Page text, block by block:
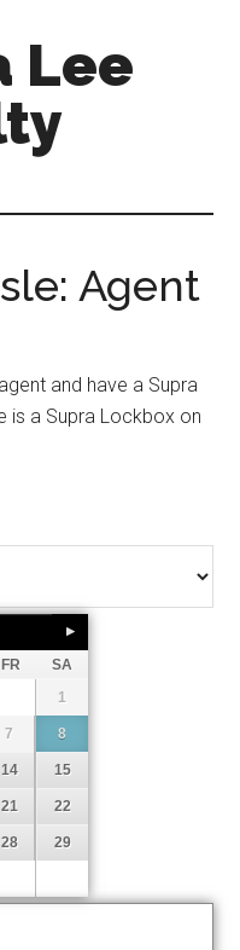
Lee
Agent
and have a Supra
is a Supra Lockbox on
FR
SA
1
7 8
14 15
21 22
28 29